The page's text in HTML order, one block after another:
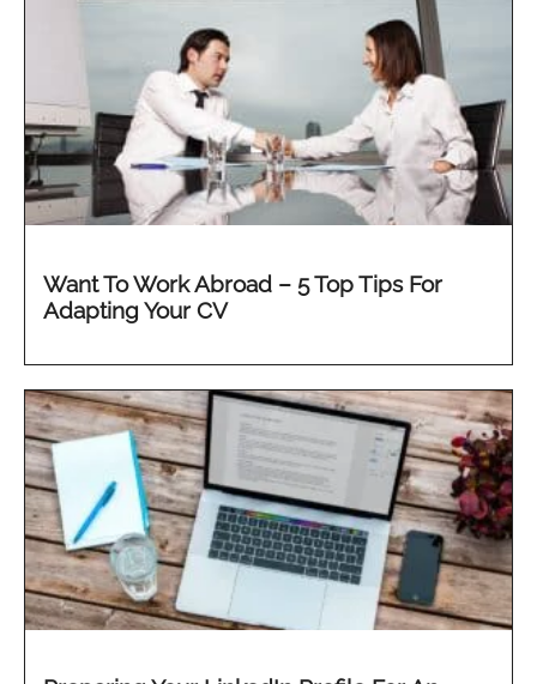
Want To Work Abroad – 5 Top Tips For
Adapting Your CV